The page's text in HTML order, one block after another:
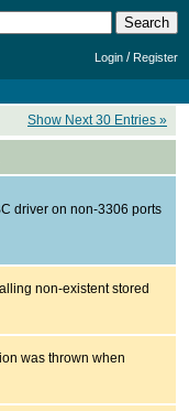
Login /Register
Show Next 30 Entries »
driver on non-3306 ports
non-existent stored
was thrown when